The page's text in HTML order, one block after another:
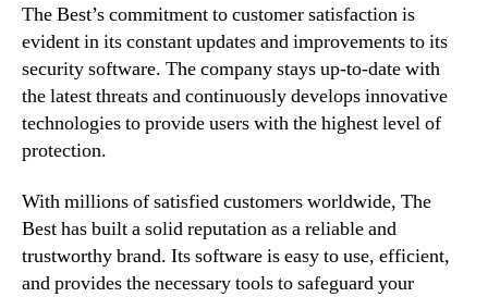
The Best’s commitment to customer satisfaction is
evident in its constant updates and improvements to its
security software. The company stays up-to-date with
the latest threats and continuously develops innovative
technologies to provide users with the highest level of
protection.
With millions of satisfied customers worldwide, The
Best has built a solid reputation as a reliable and
trustworthy brand. Its software is easy to use, efficient,
and provides the necessary tools to safeguard your